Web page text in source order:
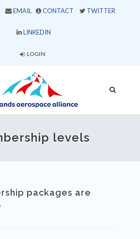
EMAIL CONTACT TWITTER
LINKEDIN
LOGIN
levels
packages are